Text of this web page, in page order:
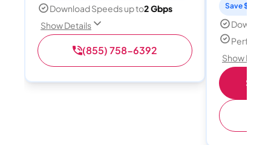
Download Speeds up to2 Gbps
Show Details
(855) 758-6392
Save $15
Perfect
Show